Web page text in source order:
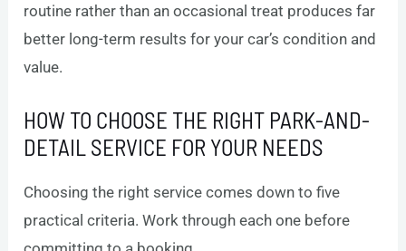
routine rather than an occasional treat produces far
better long-term results for your car’s condition and
value.
HOW TO CHOOSE THE RIGHT PARK-AND-
DETAIL SERVICE FOR YOUR NEEDS
Choosing the right service comes down to five
practical criteria. Work through each one before